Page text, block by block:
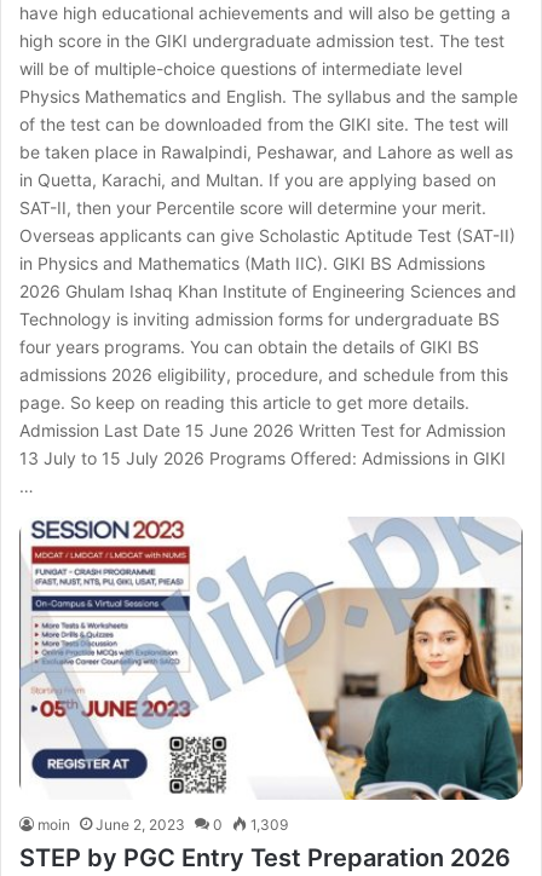
have high educational achievements and will also be getting a
high score in the GIKI undergraduate admission test. The test
will be of multiple-choice questions of intermediate level
Physics Mathematics and English. The syllabus and the sample
of the test can be downloaded from the GIKI site. The test will
be taken place in Rawalpindi, Peshawar, and Lahore as well as
in Quetta, Karachi, and Multan. If you are applying based on
SAT-II, then your Percentile score will determine your merit.
Overseas applicants can give Scholastic Aptitude Test (SAT-II)
in Physics and Mathematics (Math IIC). GIKI BS Admissions
2026 Ghulam Ishaq Khan Institute of Engineering Sciences and
Technology is inviting admission forms for undergraduate BS
four years programs. You can obtain the details of GIKI BS
admissions 2026 eligibility, procedure, and schedule from this
page. So keep on reading this article to get more details.
Admission Last Date 15 June 2026 Written Test for Admission
13 July to 15 July 2026 Programs Offered: Admissions in GIKI
…
moin June 2, 2023 0 1,309
STEP by PGC Entry Test Preparation 2026